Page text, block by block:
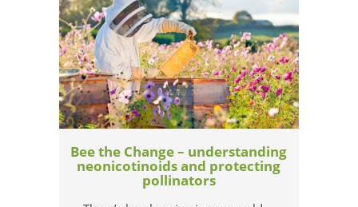
Bee the Change – understanding
neonicotinoids and protecting
pollinators